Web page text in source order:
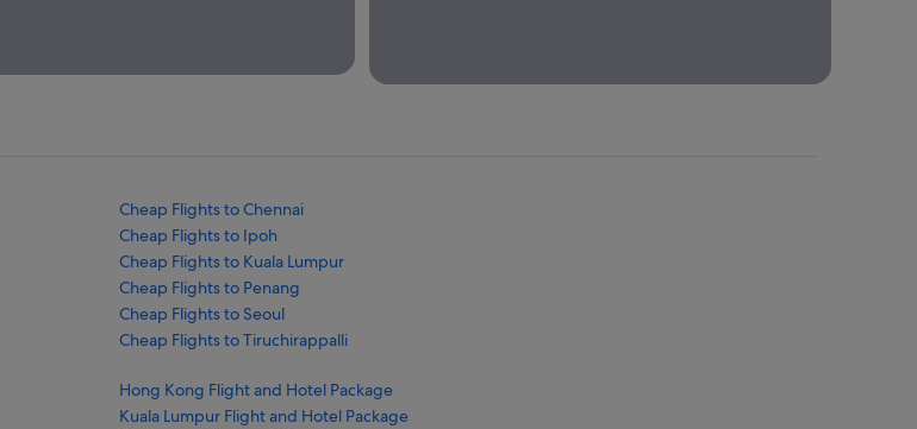
and save by
Cheap Flights to Chennai
Cheap Flights to Ipoh
Cheap Flights to Kuala Lumpur
Cheap Flights to Penang
Cheap Flights to Seoul
Cheap Flights to Tiruchirappalli
Hong Kong Flight and Hotel Package
Kuala Lumpur Flight and Hotel Package